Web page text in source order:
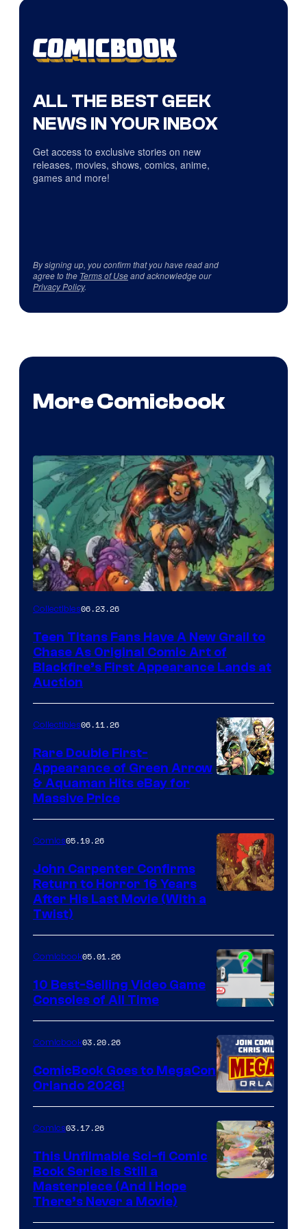
ALL THE BEST GEEK
NEWS IN YOUR INBOX
Get access to exclusive stories on new
releases, movies, shows, comics, anime,
games and more!
By signing up, you confirm that you have read and
agree to the Terms of Useand acknowledge our
Privacy Policy.
More Comicbook
Collectibles06.23.26
Teen Titans Fans Have A New Grail to
Chase As Original Comic Art of
Blackfire’s First Appearance Lands at
Auction
Collectibles06.11.26
Rare Double First-
Appearance of Green Arrow
& Aquaman Hits eBay for
Massive Price
of
Storm
King
Comics
Comics05.19.26
John Carpenter Confirms
Return to Horror 16 Years
After His Last Movie (With a
Twist)
A
Nintendo
Switch
and
PlaySTation
4
on
a
Winner's
with
Comicbook05.01.26
10 Best-Selling Video Game
Consoles of All Time
Comicbook03.20.26
ComicBook Goes to MegaCon
Orlando 2026!
Comics03.17.26
This Unfilmable Sci-fi Comic
Book Series Is Still a
Masterpiece (And I Hope
There’s Never a Movie)